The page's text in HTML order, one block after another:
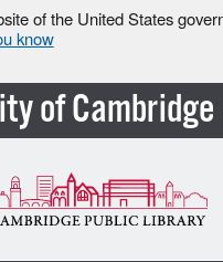
of the United States
know
of Cambridge